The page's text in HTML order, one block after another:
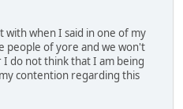
with when I said in one of my
people of yore and we won't
do not think that I am being
contention regarding this